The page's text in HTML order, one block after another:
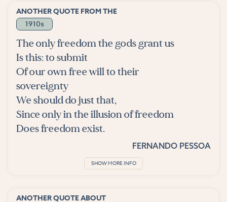
ANOTHER QUOTE FROM THE
1910s
The only freedom the gods grant us
Is this: to submit
Of our own free will to their
sovereignty
We should do just that,
Since only in the illusion of freedom
Does freedom exist.
FERNANDO PESSOA
SHOW MORE INFO
ANOTHER QUOTE ABOUT